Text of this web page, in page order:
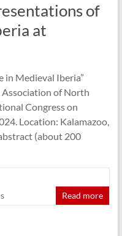
of
at
in Medieval Iberia”
of North
Congress on
Location: Kalamazoo,
(about 200
Read more